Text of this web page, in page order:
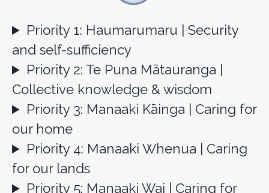
Priority 1: Haumarumaru | Security
and self-sufficiency
Priority 2: Te Puna Mātauranga |
Collective knowledge & wisdom
Priority 3: Manaaki Kāinga | Caring for
our home
Priority 4: Manaaki Whenua | Caring
for our lands
Priority 5: Manaaki Wai | Caring for